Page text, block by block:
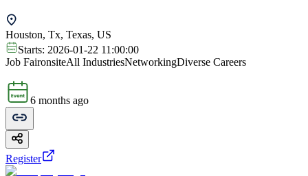
Houston, Tx, Texas, US
Starts: 2026-01-22 11:00:00
Job FaironsiteAll IndustriesNetworkingDiverse Careers
6 months ago
Register